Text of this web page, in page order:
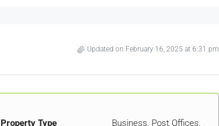
Updated on February 16, 2025 at 6:31 pm
Property Type
Business, Post Offices,